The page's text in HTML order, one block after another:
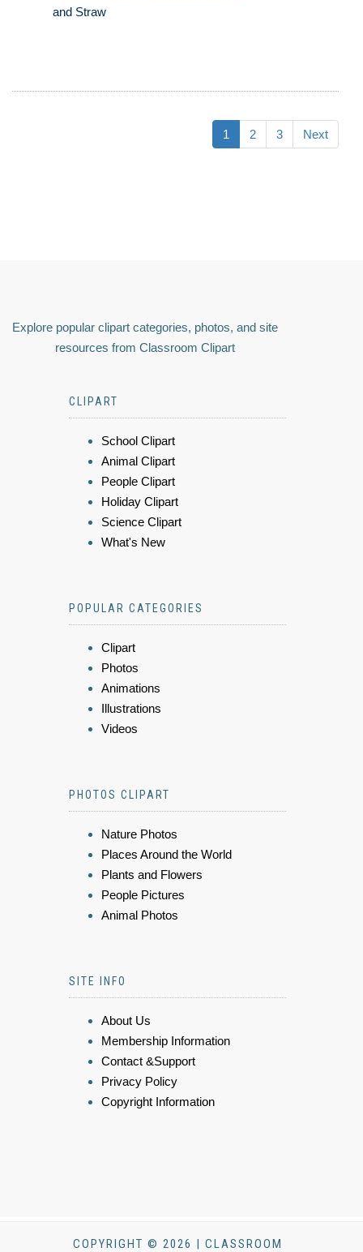
and Straw
1 2 3 Next
Explore popular clipart categories, photos, and site
resources from Classroom Clipart
CLIPART
School Clipart
Animal Clipart
People Clipart
Holiday Clipart
Science Clipart
What's New
POPULAR CATEGORIES
Clipart
Photos
Animations
Illustrations
Videos
PHOTOS CLIPART
Nature Photos
Places Around the World
Plants and Flowers
People Pictures
Animal Photos
SITE INFO
About Us
Membership Information
Contact &Support
Privacy Policy
Copyright Information
COPYRIGHT © 2026 | CLASSROOM